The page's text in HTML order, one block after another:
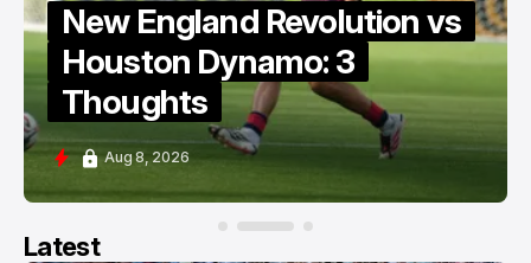
New England Revolution vs
Houston Dynamo: 3
Thoughts
Aug 8, 2026
Latest